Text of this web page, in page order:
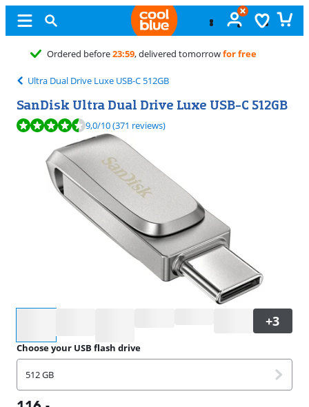
Freeexchange
Ultra Dual Drive Luxe USB-C 512GB
SanDisk Ultra Dual Drive Luxe USB-C 512GB
Review is 9,0 out of 10, based on 371 reviews.
9,0/10(371 reviews)
Choose your USB flash drive
512 GB